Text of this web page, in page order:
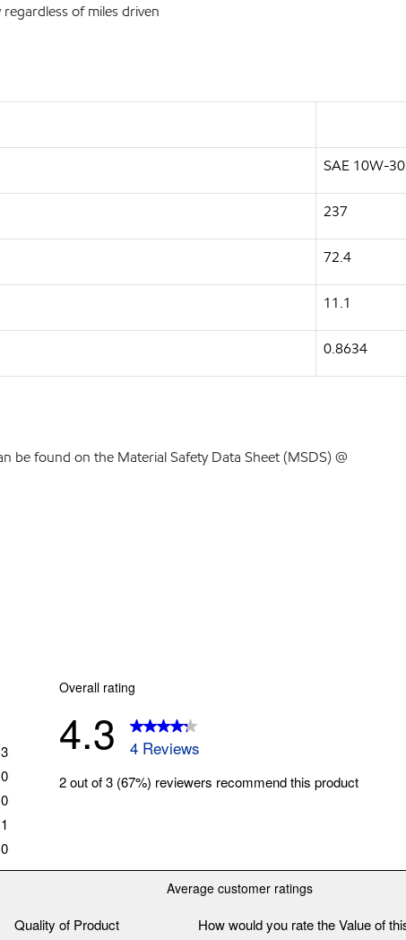
of miles driven
SAE 10W-30
237
72.4
11.1
0.8634
be found on the Material Safety Data Sheet (MSDS) @